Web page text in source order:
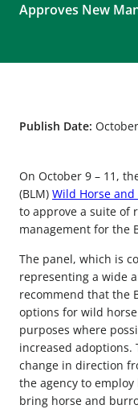
Approves New
Publish Date:
On October 9 – 11,
(BLM) Wild Horse
to approve a suite of
management for the
The panel, which is
representing a wide
recommend that the
options for wild
purposes where
increased adoptions.
change in direction
the agency to
bring horse and